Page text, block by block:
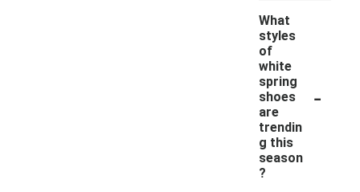
What
styles
of
white
spring
shoes
are
trendin
g this
season
?
-